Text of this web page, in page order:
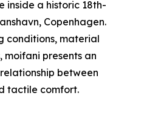
inside a historic 18th-
Copenhagen.
conditions, material
moifani presents an
between
tactile comfort.